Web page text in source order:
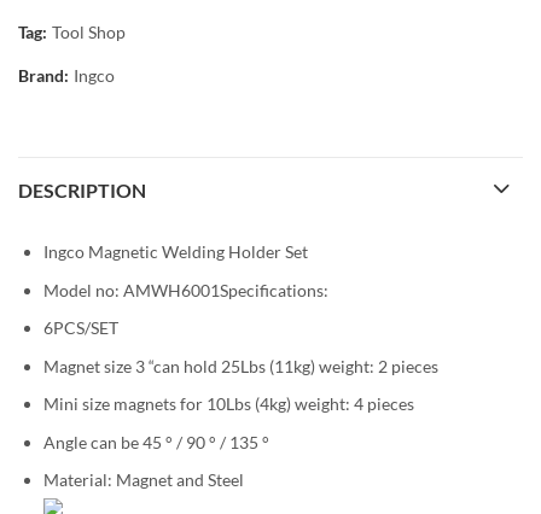
Tag: Tool Shop
Brand: Ingco
DESCRIPTION
Ingco Magnetic Welding Holder Set
Model no: AMWH6001Specifications:
6PCS/SET
Magnet size 3 “can hold 25Lbs (11kg) weight: 2 pieces
Mini size magnets for 10Lbs (4kg) weight: 4 pieces
Angle can be 45 ° / 90 ° / 135 °
Material: Magnet and Steel